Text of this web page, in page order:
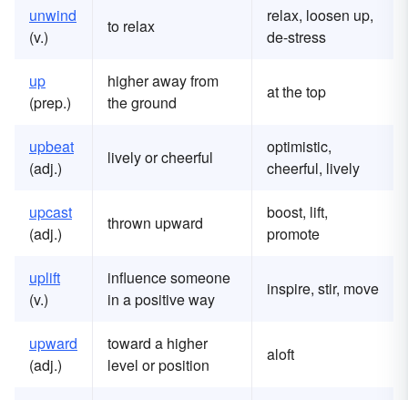
unwind
(v.)
to relax
relax, loosen up,
de-stress
up
(prep.)
higher away from
the ground
at the top
upbeat
(adj.)
lively or cheerful
optimistic,
cheerful, lively
upcast
(adj.)
thrown upward
boost, lift,
promote
uplift
(v.)
influence someone
in a positive way
inspire, stir, move
upward
(adj.)
toward a higher
level or position
aloft